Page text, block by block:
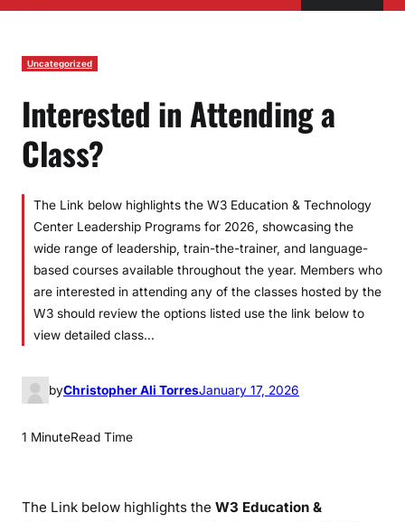
Uncategorized
Interested in Attending a
Class?
The Link below highlights the W3 Education & Technology
Center Leadership Programs for 2026, showcasing the
wide range of leadership, train-the-trainer, and language-
based courses available throughout the year. Members who
are interested in attending any of the classes hosted by the
W3 should review the options listed use the link below to
view detailed class…
byChristopher Ali TorresJanuary 17, 2026
1 MinuteRead Time
The Link below highlights the W3 Education &